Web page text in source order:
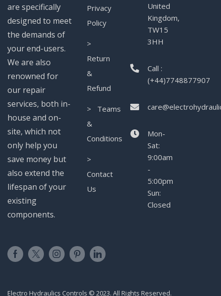
are specifically
designed to meet
the demands of
your end-users.
We are also
renowned for
our repair
services, both in-
house and on-
site, which not
only help you
save money but
also extend the
lifespan of your
existing
components.
Privacy
Policy
>
Return
&
Refund
> Teams
&
Conditions
>
Contact
Us
United
Kingdom,
TW15
3HH
Call :
(+44)7748877907
Mon-
Sat:
9:00am
-
5:00pm
Sun:
Closed
Electro Hydraulics Controls © 2023. All Rights Reserved.